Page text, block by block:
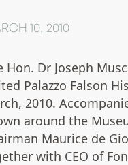
10, 2010
Hon. Dr Joseph
Palazzo Falson
2010.
around the
Maurice de
with CEO of